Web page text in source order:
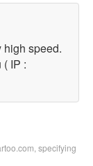
high speed.
IP :
specifying